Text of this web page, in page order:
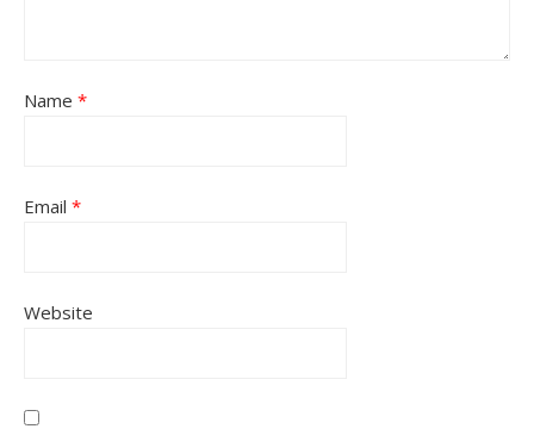
Name *
Email *
Website